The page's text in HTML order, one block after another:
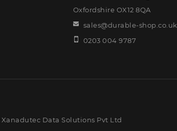
Oxfordshire OX12 8QA
sales@durable-shop.co.uk
0203 004 9787
Xanadutec Data Solutions Pvt Ltd